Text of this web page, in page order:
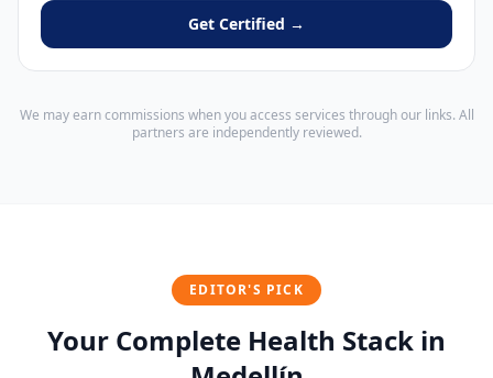
Get Certified →
We may earn commissions when you access services through our links. All
partners are independently reviewed.
EDITOR'S PICK
Your Complete Health Stack in